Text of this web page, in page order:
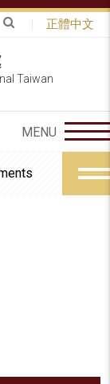
正體中文
Taiwan